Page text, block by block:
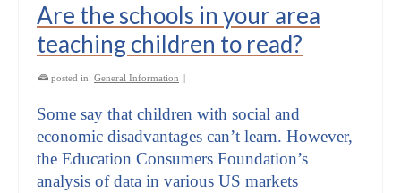
Are the schools in your area
teaching children to read?
posted in: General Information |
Some say that children with social and
economic disadvantages can’t learn. However,
the Education Consumers Foundation’s
analysis of data in various US markets